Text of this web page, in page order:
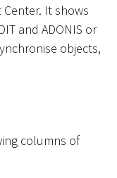
It shows
and ADONIS or
objects,
columns of